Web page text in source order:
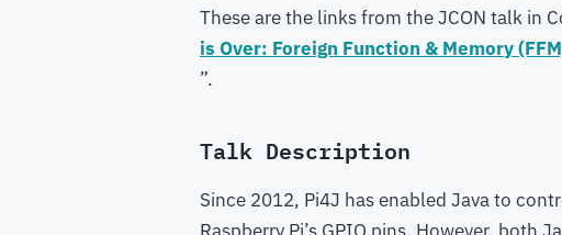
These are the links from the JCON talk in
is Over: Foreign Function & Memory
”.
Talk Description
Since 2012, Pi4J has enabled Java to